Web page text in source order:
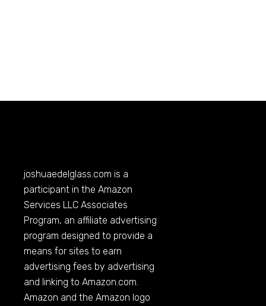
joshuaedelglass.com is a
participant in the Amazon
Services LLC Associates
Program, an affiliate advertising
program designed to provide a
means for sites to earn
advertising fees by advertising
and linking toAmazon.com
Amazon and the Amazon logo